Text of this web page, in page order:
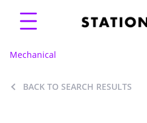
Mechanical
BACK TO SEARCH RESULTS